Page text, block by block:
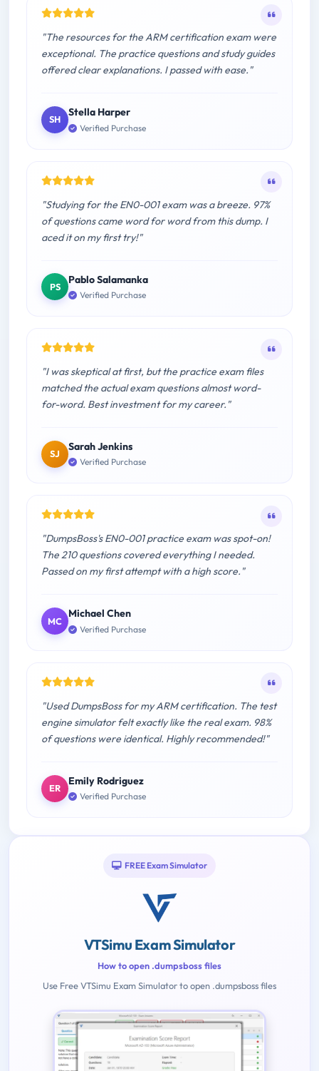
"The resources for the ARM certification exam were
exceptional. The practice questions and study guides
offered clear explanations. I passed with ease."
SH
Stella Harper
Verified Purchase
"Studying for the EN0-001 exam was a breeze. 97%
of questions came word for word from this dump. I
aced it on my first try!"
PS
Pablo Salamanka
Verified Purchase
"I was skeptical at first, but the practice exam files
matched the actual exam questions almost word-
for-word. Best investment for my career."
SJ
Sarah Jenkins
Verified Purchase
"DumpsBoss's EN0-001 practice exam was spot-on!
The 210 questions covered everything I needed.
Passed on my first attempt with a high score."
MC
Michael Chen
Verified Purchase
"Used DumpsBoss for my ARM certification. The test
engine simulator felt exactly like the real exam. 98%
of questions were identical. Highly recommended!"
ER
Emily Rodriguez
Verified Purchase
FREE Exam Simulator
VTSimu Exam Simulator
How to open .dumpsboss files
Use Free VTSimu Exam Simulator to open .dumpsboss files